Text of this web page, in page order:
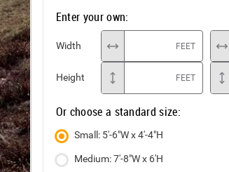
Enter your own:
Width FEET
Height FEET
Or choose a standard size:
Small: 5'-6"W x 4'-4"H
Medium: 7'-8"W x 6'H